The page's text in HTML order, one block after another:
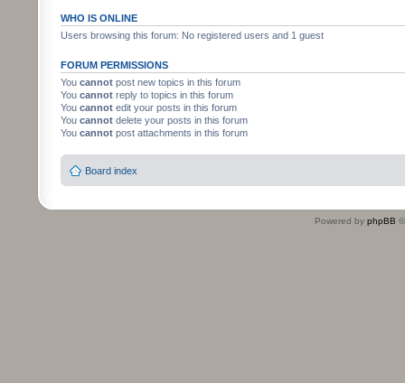
WHO IS ONLINE
Users browsing this forum: No registered users and 1 guest
FORUM PERMISSIONS
You cannot post new topics in this forum
You cannot reply to topics in this forum
You cannot edit your posts in this forum
You cannot delete your posts in this forum
You cannot post attachments in this forum
Board index
Powered by phpBB